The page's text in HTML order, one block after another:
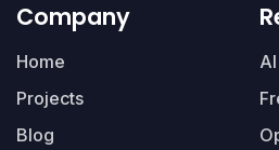
Company
Home
Projects
Blog